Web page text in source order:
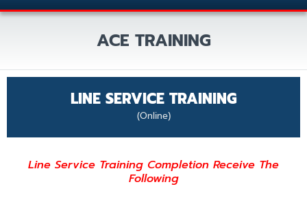
ACE TRAINING
LINE SERVICE TRAINING
(Online)
Line Service Training Completion Receive The
Following